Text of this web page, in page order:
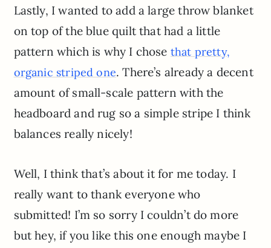
Lastly, I wanted to add a large throw blanket
on top of the blue quilt that had a little
pattern which is why I chose that pretty,
organic striped one. There’s already a decent
amount of small-scale pattern with the
headboard and rug so a simple stripe I think
balances really nicely!
Well, I think that’s about it for me today. I
really want to thank everyone who
submitted! I’m so sorry I couldn’t do more
but hey, if you like this one enough maybe I